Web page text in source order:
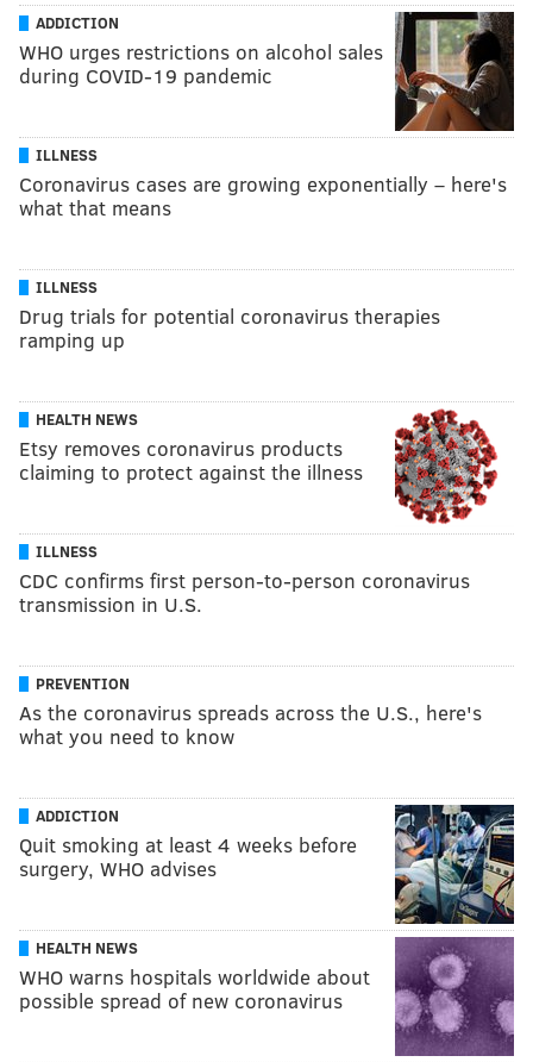
ADDICTION
WHO urges restrictions on alcohol sales
during COVID-19 pandemic
ILLNESS
Coronavirus cases are growing exponentially – here's
what that means
ILLNESS
Drug trials for potential coronavirus therapies
ramping up
HEALTH NEWS
Etsy removes coronavirus products
claiming to protect against the illness
ILLNESS
CDC confirms first person-to-person coronavirus
transmission in U.S.
PREVENTION
As the coronavirus spreads across the U.S., here's
what you need to know
ADDICTION
Quit smoking at least 4 weeks before
surgery, WHO advises
HEALTH NEWS
WHO warns hospitals worldwide about
possible spread of new coronavirus